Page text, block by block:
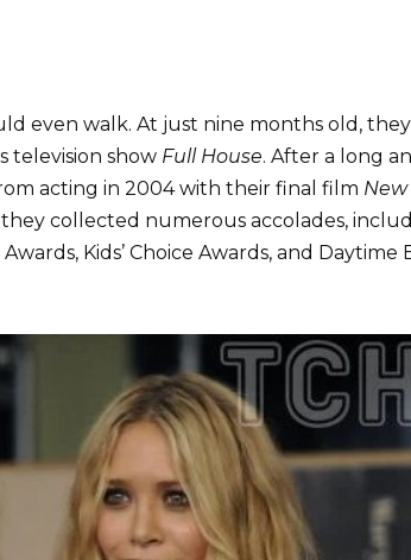
even walk. At just nine months old,
television show Full House. After a long
acting in 2004 with their final film New
collected numerous accolades,
Kids’ Choice Awards, and Daytime